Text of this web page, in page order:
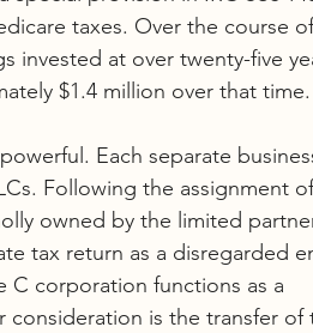
taxes. Over the course
invested at over twenty-five
$1.4 million over that time.
Each separate
Following the assignment
owned by the limited
tax return as a disregarded
C corporation functions as a
consideration is the transfer of